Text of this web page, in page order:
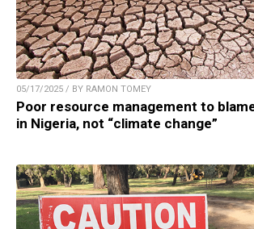
05/17/2025 / BY RAMON TOMEY
Poor resource management to
in Nigeria, not “climate change”